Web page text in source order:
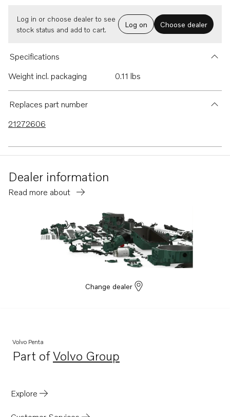
Log in or choose dealer to see
stock status and add to cart.
Log on Choose dealer
Specifications
Weight incl. packaging
0.11 lbs
Replaces part number
21272606
Dealer information
Read more about
Change dealer
Volvo Penta
Part ofVolvo Group
Opens in a new tab
Explore